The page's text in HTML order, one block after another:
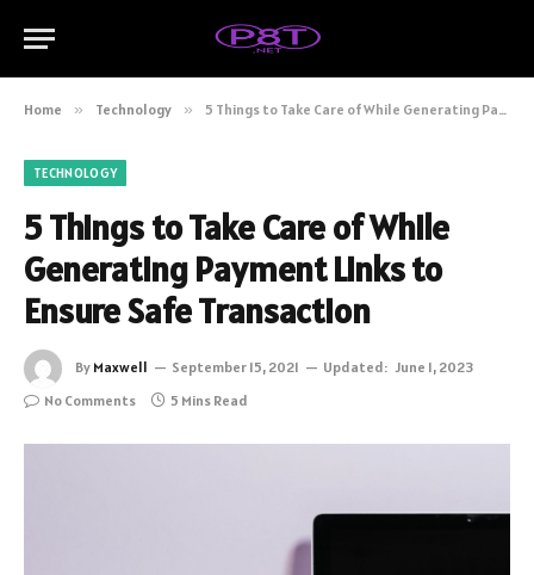
Home » Technology » 5 Things to Take Care of While Generating Payment Links to Ensure Safe Transaction
TECHNOLOGY
5 Things to Take Care of While
Generating Payment Links to
Ensure Safe Transaction
By Maxwell September 15, 2021 Updated: June 1, 2023
No Comments
5 Mins Read